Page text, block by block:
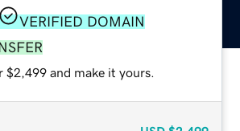
VERIFIED DOMAIN
$2,499 and make it yours.